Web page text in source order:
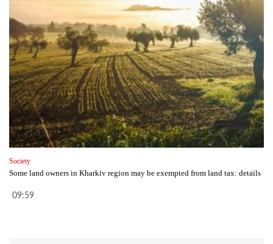
Society
Some land owners in Kharkiv region may be exempted from land tax: details
09:59